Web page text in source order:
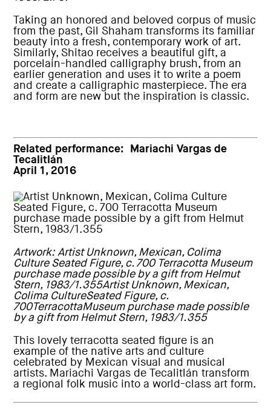
Taking an honored and beloved corpus of music
from the past, Gil Shaham transforms its familiar
beauty into a fresh, contemporary work of art.
Similarly, Shitao receives a beautiful gift, a
porcelain-handled calligraphy brush, from an
earlier generation and uses it to write a poem
and create a calligraphic masterpiece. The era
and form are new but the inspiration is classic.
Related performance:
Mariachi Vargas de
Tecalitlán
April 1, 2016
Artwork: Artist Unknown, Mexican, Colima
Culture Seated Figure, c. 700 Terracotta Museum
purchase made possible by a gift from Helmut
Stern, 1983/1.355Artist Unknown, Mexican,
Colima CultureSeated Figure, c.
700TerracottaMuseum purchase made possible
by a gift from Helmut Stern, 1983/1.355
This lovely terracotta seated figure is an
example of the native arts and culture
celebrated by Mexican visual and musical
artists. Mariachi Vargas de Tecalitlán transform
a regional folk music into a world-class art form.